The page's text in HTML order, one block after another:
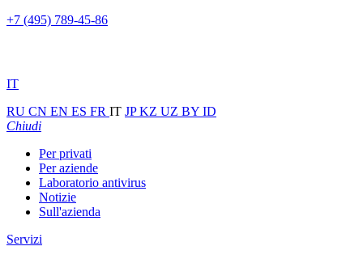
+7 (495) 789-45-86
IT
RU CN EN ES FR IT JPKZ UZ BY ID
Chiudi
Per privati
Per aziende
Laboratorio antivirus
Notizie
Sull'azienda
Servizi